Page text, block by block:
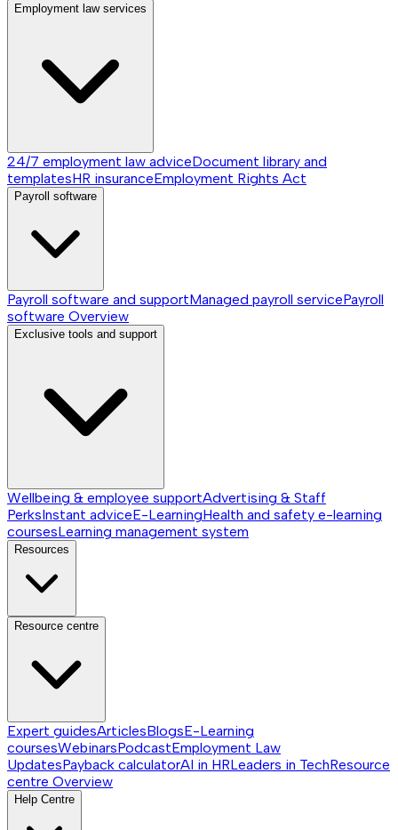
Employment law services
24/7 employment law adviceDocument library and
templatesHR insuranceEmployment Rights Act
Payroll software
Payroll software and supportManaged payroll servicePayroll
software Overview
Exclusive tools and support
Wellbeing & employee supportAdvertising & Staff
PerksInstant adviceE-LearningHealth and safety e-learning
coursesLearning management system
Resources
Resource centre
Expert guidesArticlesBlogsE-Learning
coursesWebinarsPodcastEmployment Law
UpdatesPayback calculatorAI in HRLeaders in TechResource
centre Overview
Help Centre